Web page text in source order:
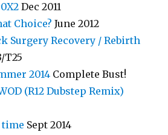
Dec 2011
Choice? June 2012
Surgery Recovery / Rebirth
T25
2014 Complete Bust!
(R12 Dubstep Remix)
time Sept 2014